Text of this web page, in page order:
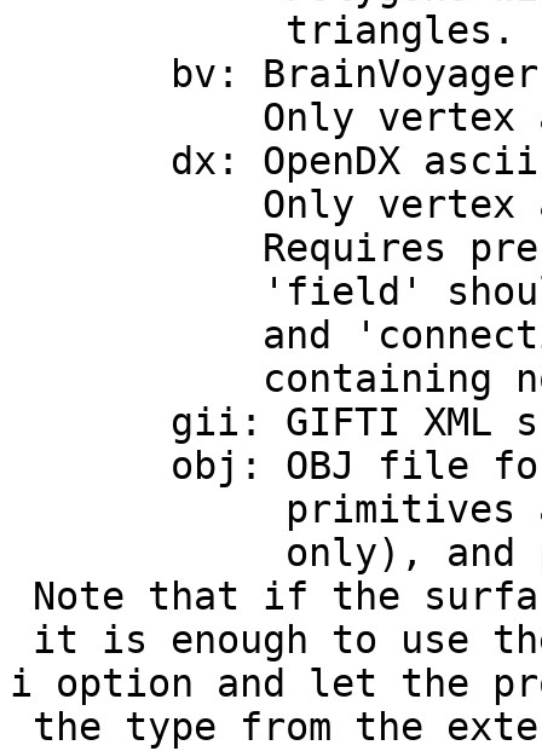
triangles.
bv: BrainVoyager
Only vertex and
dx: OpenDX ascii
Only vertex and
Requires
'field' should
and
containing node
gii: GIFTI XML
obj: OBJ file
primitives are
only), and p
Note that if the
it is enough to use
i option and let the
the type from the